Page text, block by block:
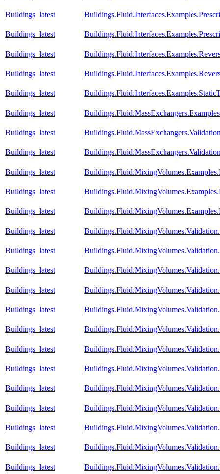
Buildings_latest
Buildings_latest
Buildings_latest
Buildings_latest
Buildings_latest
Buildings_latest
Buildings_latest
Buildings_latest
Buildings_latest
Buildings_latest
Buildings_latest
Buildings_latest
Buildings_latest
Buildings_latest
Buildings_latest
Buildings_latest
Buildings_latest
Buildings_latest
Buildings_latest
Buildings_latest
Buildings_latest
Buildings_latest
Buildings_latest
Buildings_latest